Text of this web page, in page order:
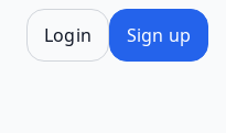
Login Sign up